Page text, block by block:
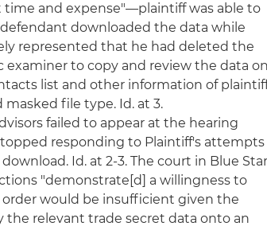
and expense"—plaintiff was able to
downloaded the data while
represented that he had deleted the
to copy and review the data on
list and other information of
file type. Id. at 3.
failed to appear at the hearing
responding to Plaintiff's attempts
Id. at 2-3. The court in Blue Star
"demonstrate[d] a willingness to
order would be insufficient given the
relevant trade secret data onto an